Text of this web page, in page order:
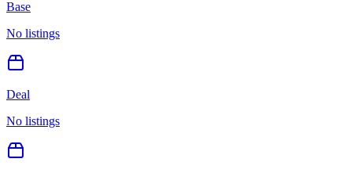
Base
No listings
Deal
No listings